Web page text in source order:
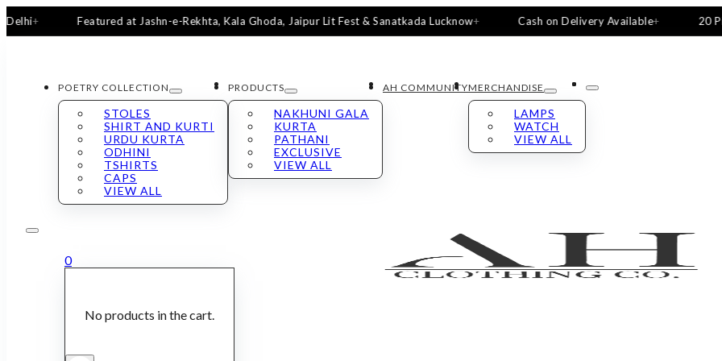
Featured at Jashn-e-Rekhta, Kala Ghoda, Jaipur Lit Fest & Sanatkada Lucknow Cash on Delivery Available 20 Pieces,
POETRY COLLECTION
STOLES
SHIRT AND KURTI
URDU KURTA
ODHINI
TSHIRTS
CAPS
VIEW ALL
PRODUCTS
NAKHUNI GALA
KURTA
PATHANI
EXCLUSIVE
VIEW ALL
AH COMMUNITYMERCHANDISE
LAMPS
WATCH
VIEW ALL
0
No products in the cart.